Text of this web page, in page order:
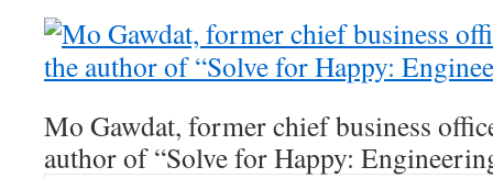
Mo Gawdat, former chief business
author of “Solve for Happy: